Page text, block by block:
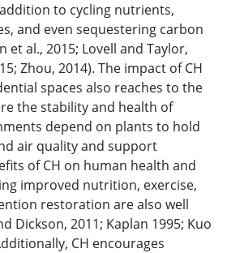
to cycling nutrients,
and even sequestering carbon
et al., 2015; Lovell and Taylor,
Zhou, 2014). The impact of CH
spaces also reaches to the
the stability and health of
depend on plants to hold
air quality and support
of CH on human health and
improved nutrition, exercise,
restoration are also well
Dickson, 2011; Kaplan 1995; Kuo
CH encourages